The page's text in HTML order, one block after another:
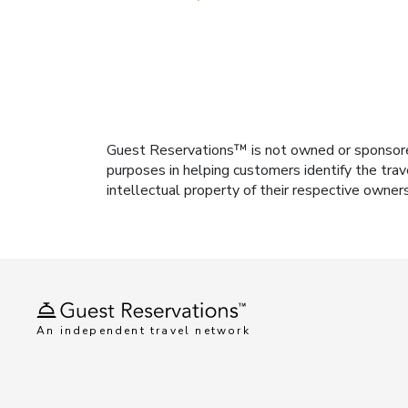
Guest Reservations™ is not owned or
purposes in helping customers identify the
intellectual property of their respective
An independent travel network